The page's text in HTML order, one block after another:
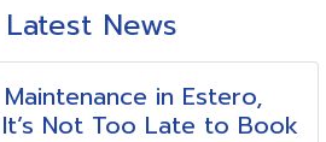
News
in Estero,
It’s Not Too Late to Book